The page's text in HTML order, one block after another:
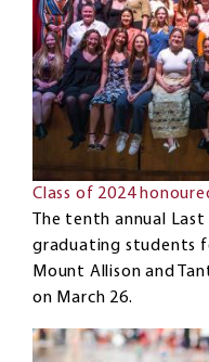
Class of 2024
The tenth annual
graduating students
Mount Allison and
on March 26.